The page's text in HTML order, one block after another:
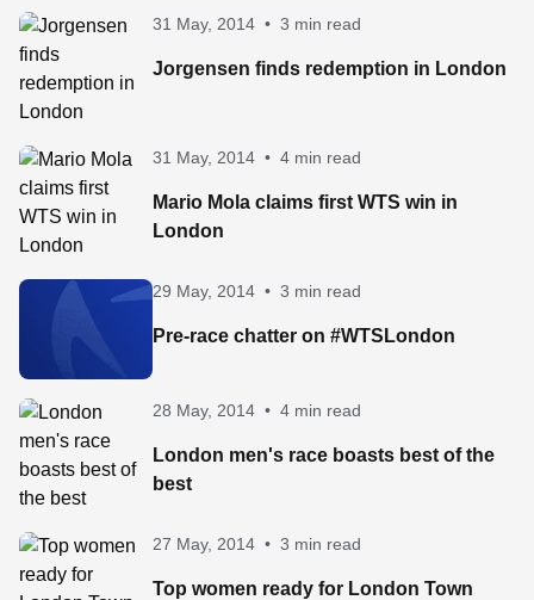
31 May, 2014 • 3 min read
Jorgensen finds redemption in London
31 May, 2014 • 4 min read
Mario Mola claims first WTS win in
London
29 May, 2014 • 3 min read
Pre-race chatter on #WTSLondon
28 May, 2014 • 4 min read
London men's race boasts best of the
best
27 May, 2014 • 3 min read
Top women ready for London Town